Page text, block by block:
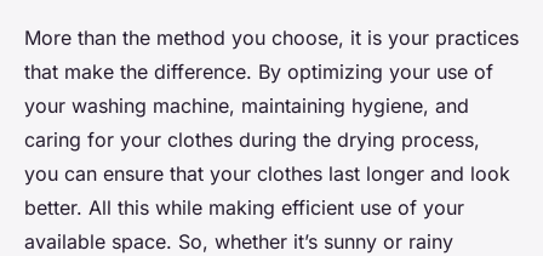
More than the method you choose, it is your practices
that make the difference. By optimizing your use of
your washing machine, maintaining hygiene, and
caring for your clothes during the drying process,
you can ensure that your clothes last longer and look
better. All this while making efficient use of your
available space. So, whether it’s sunny or rainy